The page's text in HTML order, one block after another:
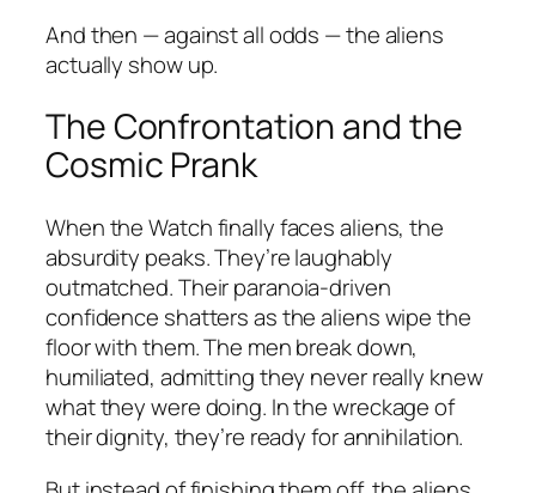
And then — against all odds — the aliens
actually show up.
The Confrontation and the
Cosmic Prank
When the Watch finally faces aliens, the
absurdity peaks. They’re laughably
outmatched. Their paranoia-driven
confidence shatters as the aliens wipe the
floor with them. The men break down,
humiliated, admitting they never really knew
what they were doing. In the wreckage of
their dignity, they’re ready for annihilation.